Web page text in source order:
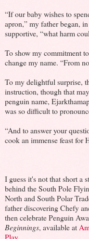
“If our baby wishes to
apron,” my father began,
supportive, “what harm
To show my commitment
change my name. “From
To my delightful surprise,
instruction, though that
penguin name,
was so difficult to
“And to answer your
cook an immense feast for
I guess it's not that short a
behind the South Pole
North and South Polar
father discovering Chefy
then celebrate Penguin
Beginnings, available at
Play.